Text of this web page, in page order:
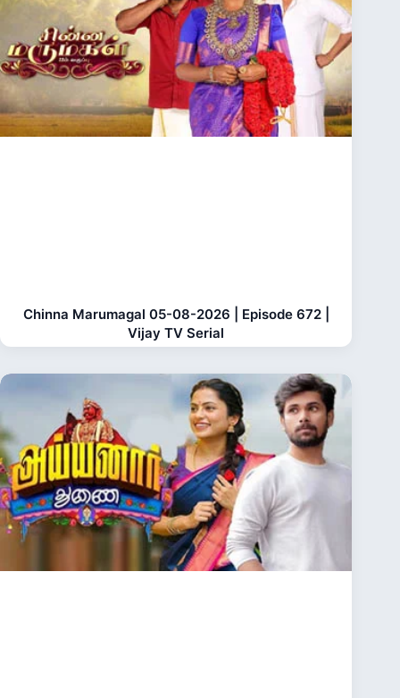
Chinna Marumagal 05-08-2026 | Episode 672 |
Vijay TV Serial